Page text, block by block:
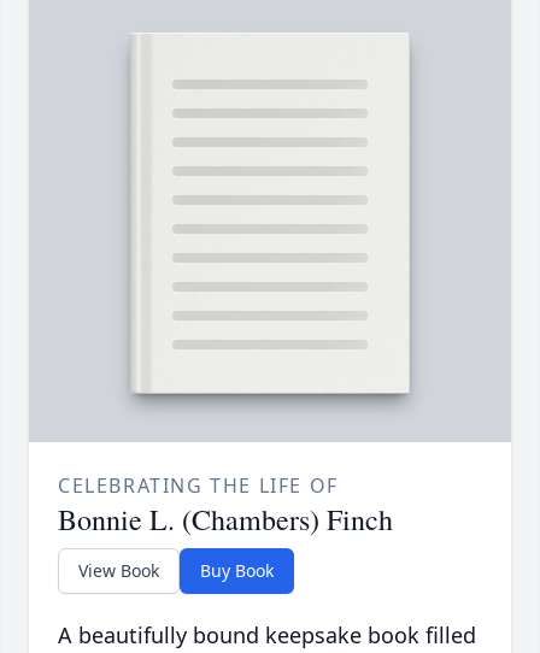
CELEBRATING THE LIFE OF
Bonnie L. (Chambers) Finch
View Book Buy Book
A beautifully bound keepsake book filled